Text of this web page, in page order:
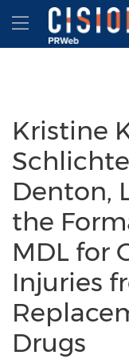
Accessibility Statement
Skip Navigation
Hamburger
Kristine
Denton,
the
MDL for
Injuries
Drugs